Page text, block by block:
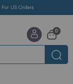
US Orders
Cart
0items